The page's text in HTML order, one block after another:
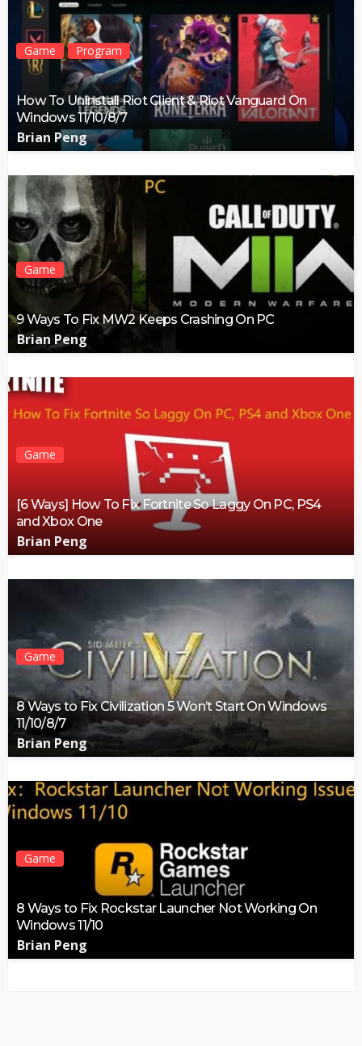
Game Program
How To Uninstall Riot Client & Riot Vanguard On
Windows 11/10/8/7
Brian Peng
Game
9 Ways To Fix MW2 Keeps Crashing On PC
Brian Peng
Game
[6 Ways] How To Fix Fortnite So Laggy On PC, PS4
and Xbox One
Brian Peng
Game
8 Ways to Fix Civilization 5 Won’t Start On Windows
11/10/8/7
Brian Peng
Game
8 Ways to Fix Rockstar Launcher Not Working On
Windows 11/10
Brian Peng